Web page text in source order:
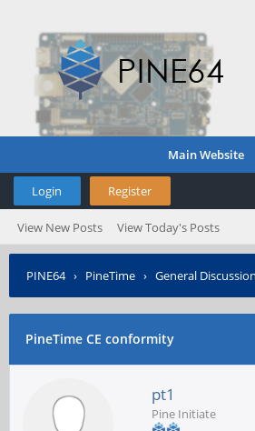
Main Website
Login Register
View New Posts View Today's Posts
PINE64› PineTime › General
PineTime CE conformity
pt1
Pine Initiate